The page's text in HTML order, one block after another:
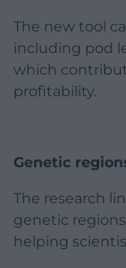
The new tool
including pod
which
profitability.
Genetic
The research
genetic
helping